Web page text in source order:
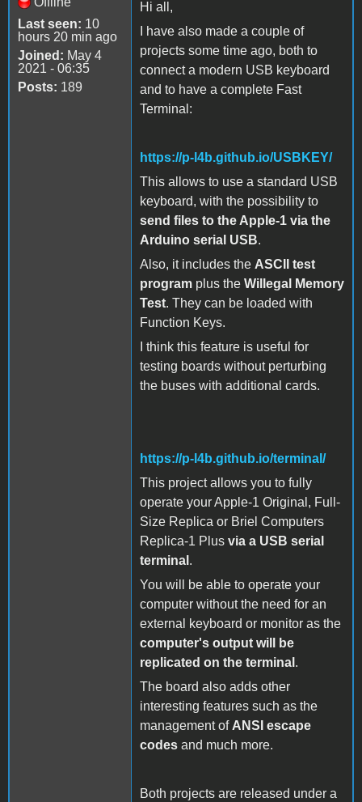
Last seen: 10
hours 20 min ago
Joined: May 4
2021 - 06:35
Posts: 189
Hi all,
I have also made a couple of
projects some time ago, both to
connect a modern USB keyboard
and to have a complete Fast
Terminal:
https://p-l4b.github.io/USBKEY/
This allows to use a standard USB
keyboard, with the possibility to
send files to the Apple-1 via the
Arduino serial USB.
Also, it includes the ASCII test
program plus the Willegal Memory
Test. They can be loaded with
Function Keys.
I think this feature is useful for
testing boards without perturbing
the buses with additional cards.
https://p-l4b.github.io/terminal/
This project allows you to fully
operate your Apple-1 Original, Full-
Size Replica or Briel Computers
Replica-1 Plus via a USB serial
terminal .
You will be able to operate your
computer without the need for an
external keyboard or monitor as the
computer's output will be
replicated on the terminal .
The board also adds other
interesting features such as the
management of ANSI escape
codes and much more.
Both projects are released under a